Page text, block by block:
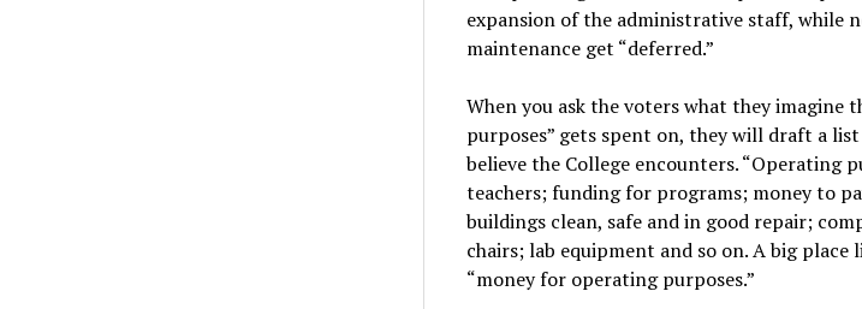
expansion of the administrative staff, while
maintenance get “deferred.”
When you ask the voters what they imagine
purposes” gets spent on, they will draft a
believe the College encounters. “Operating
teachers; funding for programs; money to
buildings clean, safe and in good repair;
chairs; lab equipment and so on. A big place
“money for operating purposes.”